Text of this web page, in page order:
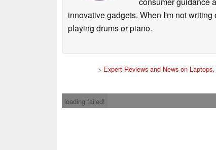
innovative gadgets. When I'm not
playing drums or piano.
> Expert Reviews and News on
loading failed!